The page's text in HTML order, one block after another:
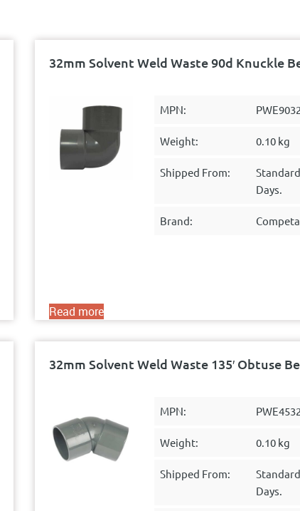
32mm Solvent Weld Waste 90d Knuckle
MPN:
Weight: 0.10 kg
Shipped From:
Days.
Brand:
Read more
32mm Solvent Weld Waste 135′ Obtuse
MPN:
Weight: 0.10 kg
Shipped From:
Days.